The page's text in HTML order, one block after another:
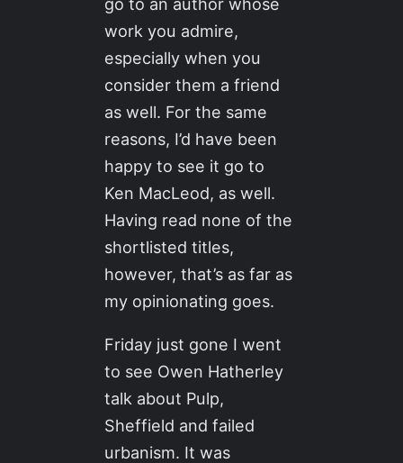
work you admire,
especially when you
consider them a friend
as well. For the same
reasons, I’d have been
happy to see it go to
Ken MacLeod, as well.
Having read none of the
shortlisted titles,
however, that’s as far as
my opinionating goes.
Friday just gone I went
to see Owen Hatherley
talk about Pulp,
Sheffield and failed
urbanism. It was